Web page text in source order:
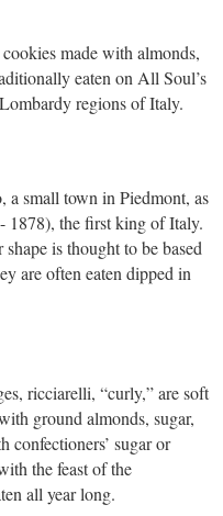
cookies made with almonds,
eaten on All Soul’s
regions of Italy.
a small town in Piedmont, as
1878), the first king of Italy.
is thought to be based
are often eaten dipped in
ricciarelli, “curly,” are soft
ground almonds, sugar,
confectioners’ sugar or
the feast of the
all year long.